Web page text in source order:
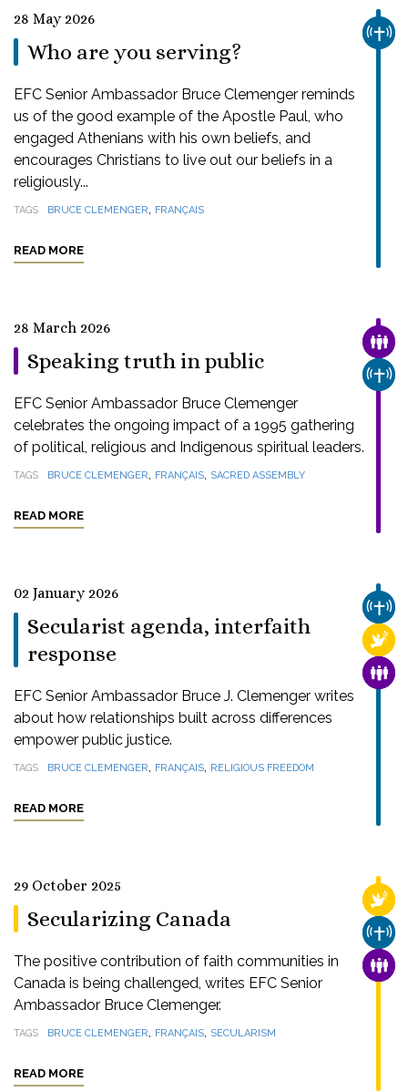
28 May 2026
Who are you serving?
EFC Senior Ambassador Bruce Clemenger reminds
us of the good example of the Apostle Paul, who
engaged Athenians with his own beliefs, and
encourages Christians to live out our beliefs in a
religiously...
TAGS BRUCE CLEMENGER, FRANÇAIS
READ MORE
28 March 2026
Speaking truth in public
EFC Senior Ambassador Bruce Clemenger
celebrates the ongoing impact of a 1995 gathering
of political, religious and Indigenous spiritual leaders.
TAGS BRUCE CLEMENGER, FRANÇAIS, SACRED ASSEMBLY
READ MORE
02 January 2026
Secularist agenda, interfaith
response
EFC Senior Ambassador Bruce J. Clemenger writes
about how relationships built across differences
empower public justice.
TAGS BRUCE CLEMENGER, FRANÇAIS, RELIGIOUS FREEDOM
READ MORE
29 October 2025
Secularizing Canada
The positive contribution of faith communities in
Canada is being challenged, writes EFC Senior
Ambassador Bruce Clemenger.
TAGS BRUCE CLEMENGER, FRANÇAIS, SECULARISM
READ MORE